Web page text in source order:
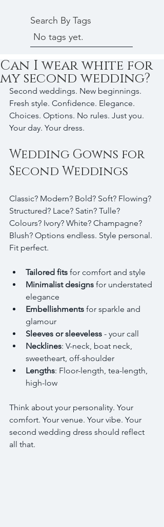
Search By Tags
No tags yet.
Can I wear white for
my second wedding?
Second weddings. New beginnings.
Fresh style. Confidence. Elegance.
Choices. Options. No rules. Just you.
Your day. Your dress.
Wedding Gowns for
Second Weddings
Classic? Modern? Bold? Soft? Flowing?
Structured? Lace? Satin? Tulle?
Colours? Ivory? White? Champagne?
Blush? Options endless. Style personal.
Fit perfect.
Tailored fits for comfort and style
Minimalist designs for understated
elegance
Embellishments for sparkle and
glamour
Sleeves or sleeveless - your call
Necklines: V-neck, boat neck,
sweetheart, off-shoulder
Lengths: Floor-length, tea-length,
high-low
Think about your personality. Your
comfort. Your venue. Your vibe. Your
second wedding dress should reflect
all that.